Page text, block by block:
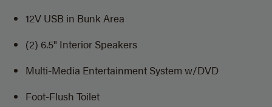
12V USB in Bunk Area
(2) 6.5" Interior Speakers
Multi-Media Entertainment System w/DVD
Foot-Flush Toilet